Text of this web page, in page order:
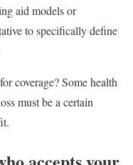
aid models or
to specifically define
coverage? Some health
must be a certain